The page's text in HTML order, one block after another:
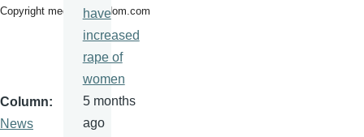
Copyright mediaforfreedom.com
Column
News
have
increased
rape of
women
5 months
ago